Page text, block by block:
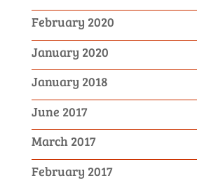
February 2020
January 2020
January 2018
June 2017
March 2017
February 2017